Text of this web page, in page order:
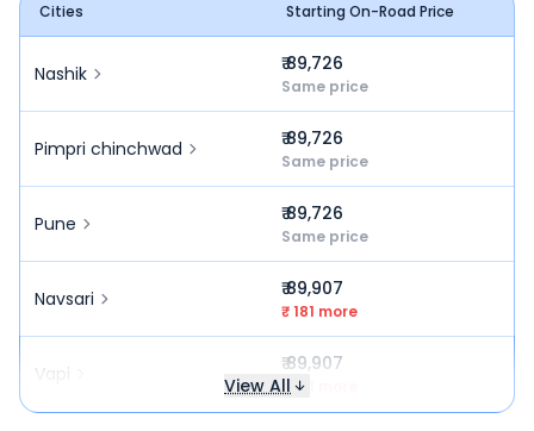
Cities Starting On-Road Price
Nashik ₹ 89,726
Same price
Pimpri chinchwad ₹ 89,726
Same price
Pune ₹ 89,726
Same price
Navsari ₹ 89,907
₹ 181 more
Vapi ₹ 89,907
₹ 181 more
View All